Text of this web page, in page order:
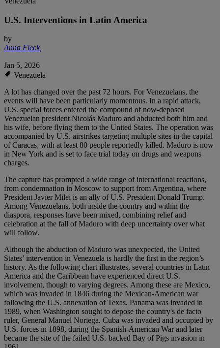
U.S. Interventions in Latin America
by
Anna Fleck,
Jan 5, 2026
Venezuela
A lot has changed over the past 72 hours. For Venezuelans, the
events will have been particularly momentous. In a rapid attack,
U.S. special forces entered the compound of now-deposed
Venezuelan president Nicolás Maduro and abducted both him and
his wife, before flying them to the United States. The operation was
accompanied by U.S. airstrikes targeting multiple sites in the capital
of Caracas, with at least 80 people reportedly killed. Maduro is now
in New York and is set to face trial today on drugs and weapons
charges.
The capture has prompted a wide range of international reactions,
from condemnation in Moscow to support from Argentina, where
President Javier Milei is an ally of U.S. President Donald Trump.
Among Venezuelans, both inside the country and within the
diaspora, responses have been mixed, combining relief and
celebration at the fall of Maduro with deep uncertainty over what
will follow.
Although the abduction of Maduro was unexpected, the United
States’ intervention in Venezuela is hardly the first in the region’s
history. As the following chart illustrates, several countries in Latin
America and the Caribbean have experienced direct U.S.
involvement, though to varying degrees. Among these are Mexico,
which was invaded in 1846 during the Mexican-American war
following the U.S. annexation of Texas. Panama was invaded in
1989, when Washington sought to depose the country's de facto
ruler, General Manuel Noriega. Cuba was invaded and occupied by
U.S. forces in 1898, during the Spanish-American War and later
became the site of the failed U.S.-backed Bay of Pigs invasion in